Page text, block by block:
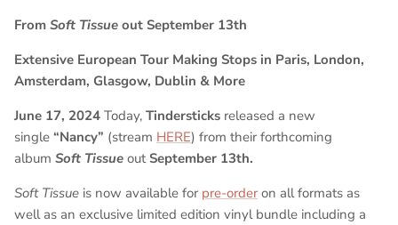
From Soft Tissue out September 13th
Extensive European Tour Making Stops in Paris, London,
Amsterdam, Glasgow, Dublin & More
June 17, 2024 Today, Tindersticks released a new
single “Nancy” (stream HERE) from their forthcoming
album Soft Tissue out September 13th.
Soft Tissue is now available for pre-order on all formats as
well as an exclusive limited edition vinyl bundle including a